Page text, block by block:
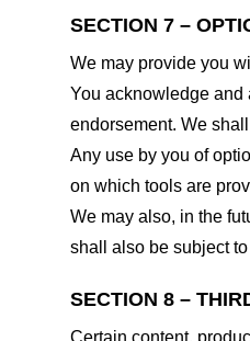
SECTION 7 –
We may provide you
You acknowledge and
endorsement. We
Any use by you of
on which tools are
We may also, in the
shall also be subject
SECTION 8 –